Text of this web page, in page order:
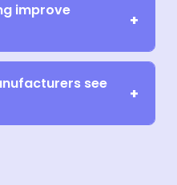
improve
see